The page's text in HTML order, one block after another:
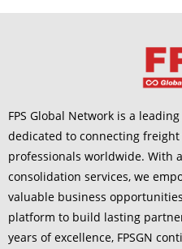
FPS Global Network is a
dedicated to connecting
professionals worldwide. With
consolidation services, we
valuable business
platform to build lasting
years of excellence, FPSGN